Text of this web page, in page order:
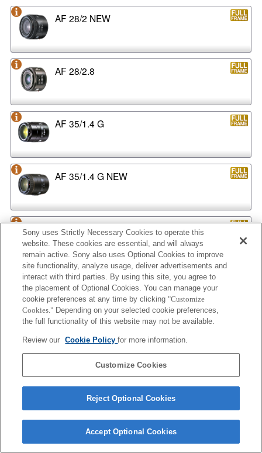
AF 28/2 NEW
AF 28/2.8
AF 35/1.4 G
AF 35/1.4 G NEW
AF 35/2
AF 35/2 NEW
AF 50/1.4
AF 50/1.4 NEW
AF 50/1.7
Sony uses Strictly Necessary Cookies to operate this
website. These cookies are essential, and will always
remain active. Sony also uses Optional Cookies to improve
site functionality, analyze usage, deliver advertisements and
interact with third parties. By using this site, you agree to
the placement of Optional Cookies. You can manage your
cookie preferences at any time by clicking "Customize
Cookies." Depending on your selected cookie preferences,
the full functionality of this website may not be available.
Review our Cookie Policyfor more information.
Customize Cookies
Reject Optional Cookies
Accept Optional Cookies